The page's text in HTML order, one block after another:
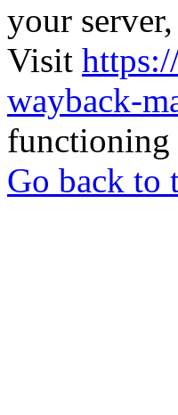
your
Visit
wayback-
functioning
Go back to